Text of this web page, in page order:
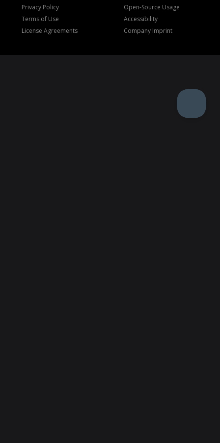
Privacy Policy
Terms of Use
License Agreements
Open-Source Usage
Accessibility
Company Imprint